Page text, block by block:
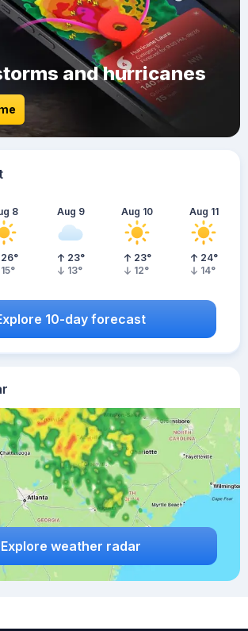
Explore weather radar
and hurricanes
8
26°
15°
Aug 9
23°
13°
Aug 10
23°
12°
Aug 11
24°
14°
10-day forecast